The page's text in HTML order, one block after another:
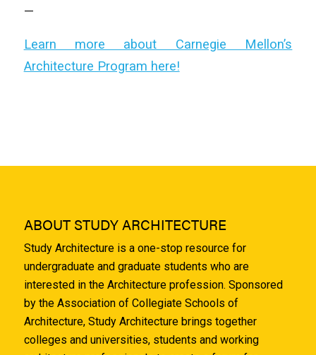
—
Learn more about Carnegie Mellon’s
Architecture Program here!
ABOUT STUDY ARCHITECTURE
Study Architecture is a one-stop resource for
undergraduate and graduate students who are
interested in the Architecture profession. Sponsored
by the Association of Collegiate Schools of
Architecture, Study Architecture brings together
colleges and universities, students and working